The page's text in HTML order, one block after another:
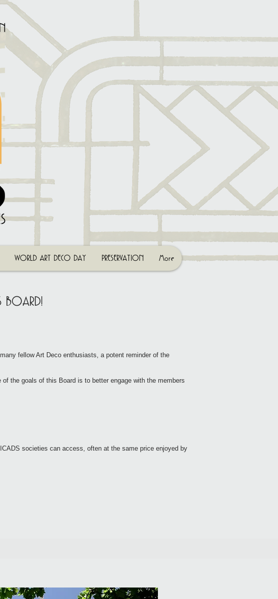
WORLD ART DECO DAY PRESERVATION More
BOARD!
fellow Art Deco enthusiasts, a potent reminder of the
the goals of this Board is to better engage with the members
societies can access, often at the same price enjoyed by